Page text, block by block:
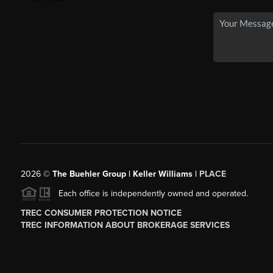
2026© The Buehler Group | Keller Williams | PLACE
Each office is independently owned and operated.
TREC CONSUMER PROTECTION NOTICE
TREC INFORMATION ABOUT BROKERAGE SERVICES